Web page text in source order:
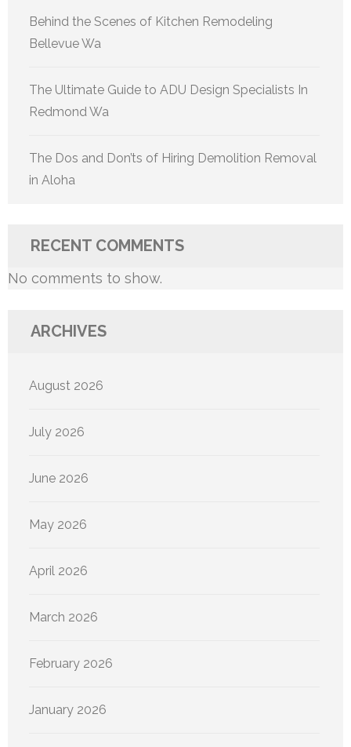
Behind the Scenes of Kitchen Remodeling
Bellevue Wa
The Ultimate Guide to ADU Design Specialists In
Redmond Wa
The Dos and Don’ts of Hiring Demolition Removal
in Aloha
RECENT COMMENTS
No comments to show.
ARCHIVES
August 2026
July 2026
June 2026
May 2026
April 2026
March 2026
February 2026
January 2026